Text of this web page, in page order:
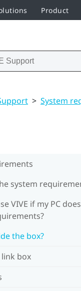
Product
> System
system
VIVE if my PC
the box?
box